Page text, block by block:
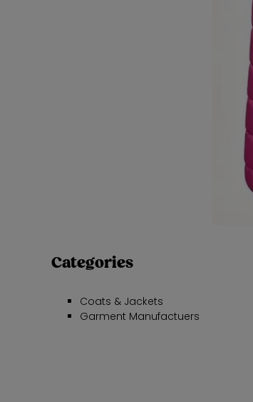
Categories
Coats & Jackets
Garment Manufactuers